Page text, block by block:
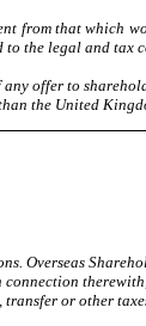
from that which
the legal and tax
offer to
the United
Overseas
or other